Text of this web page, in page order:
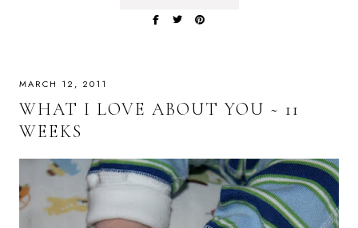
MARCH 12, 2011
WHAT I LOVE ABOUT YOU ~ 11
WEEKS